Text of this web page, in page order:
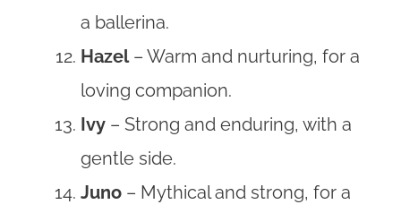
a ballerina.
Hazel– Warm and nurturing, for a
loving companion.
Ivy – Strong and enduring, with a
gentle side.
Juno – Mythical and strong, for a